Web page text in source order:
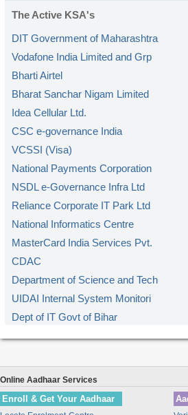
The Active KSA's
DIT Government of Maharashtra
Vodafone India Limited and Grp
Bharti Airtel
Bharat Sanchar Nigam Limited
Idea Cellular Ltd.
CSC e-governance India
VCSSI (Visa)
National Payments Corporation
NSDL e-Governance Infra Ltd
Reliance Corporate IT Park Ltd
National Informatics Centre
MasterCard India Services Pvt.
CDAC
Department of Science and Tech
UIDAI Internal System Monitori
Dept of IT Govt of Bihar
CeG Govt. of Karnataka
M.P. Madhya Kshetra Vidyut Vit
Online Aadhaar Services
Enroll & Get Your Aadhaar